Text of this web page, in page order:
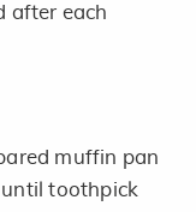
after each
muffin pan
toothpick